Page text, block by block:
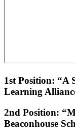
1st Position: “A
Learning
2nd Position:
Beaconhouse